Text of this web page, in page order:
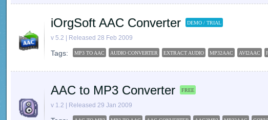
iOrgSoft AAC Converter DEMO / TRIAL
v 5.2 | Released 28 Feb 2009
Tags: MP3 TO AAC AUDIO CONVERTER EXTRACT AUDIO MP32AAC AVI2AAC
AAC to MP3 Converter FREE
v 1.2 | Released 29 Jan 2009